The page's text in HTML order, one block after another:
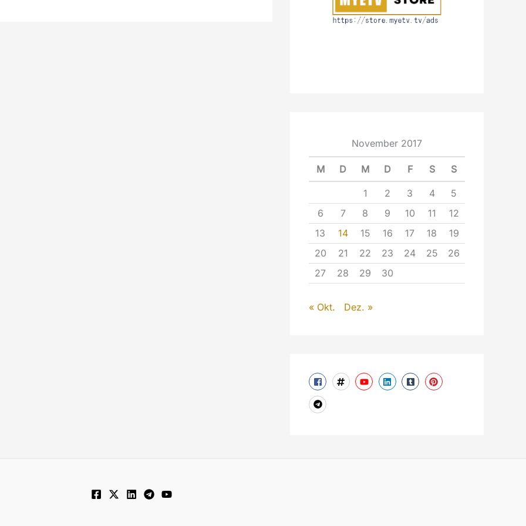
November 2017
M D M D F S S
1 2 3 4
5
6
7 8 9 10 11
12
13
14 15 16 17 18
19
20
21 22 23 24 25
26
27
28 29 30
« Okt. Dez. »